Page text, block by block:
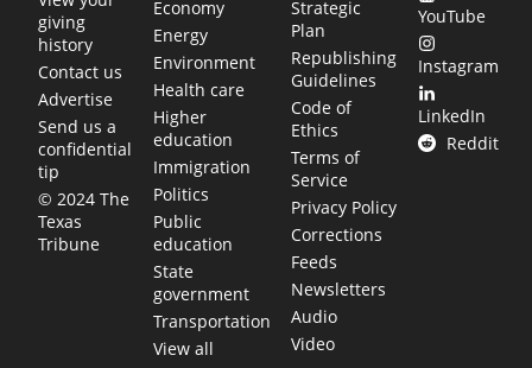
giving
history
Contact us
Advertise
Send us a
confidential
tip
© 2024 The
Texas
Tribune
Economy
Energy
Environment
Health care
Higher
education
Immigration
Politics
Public
education
State
government
Transportation
View all
Strategic
Plan
Republishing
Guidelines
Code of
Ethics
Terms of
Service
Privacy Policy
Corrections
Feeds
Newsletters
Audio
Video
YouTube
Instagram
LinkedIn
Reddit